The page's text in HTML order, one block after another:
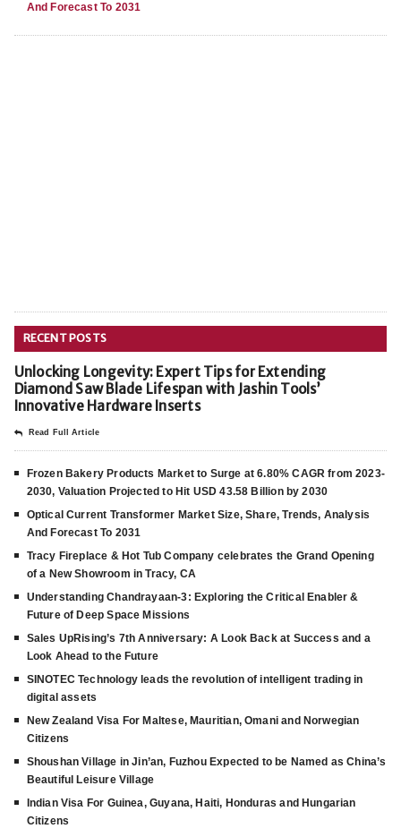
And Forecast To 2031
RECENT POSTS
Unlocking Longevity: Expert Tips for Extending
Diamond Saw Blade Lifespan with Jashin Tools’
Innovative Hardware Inserts
Read Full Article
Frozen Bakery Products Market to Surge at 6.80% CAGR from 2023-
2030, Valuation Projected to Hit USD 43.58 Billion by 2030
Optical Current Transformer Market Size, Share, Trends, Analysis
And Forecast To 2031
Tracy Fireplace & Hot Tub Company celebrates the Grand Opening
of a New Showroom in Tracy, CA
Understanding Chandrayaan-3: Exploring the Critical Enabler &
Future of Deep Space Missions
Sales UpRising’s 7th Anniversary: A Look Back at Success and a
Look Ahead to the Future
SINOTEC Technology leads the revolution of intelligent trading in
digital assets
New Zealand Visa For Maltese, Mauritian, Omani and Norwegian
Citizens
Shoushan Village in Jin’an, Fuzhou Expected to be Named as China’s
Beautiful Leisure Village
Indian Visa For Guinea, Guyana, Haiti, Honduras and Hungarian
Citizens